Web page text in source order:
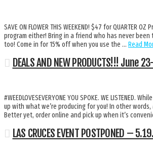
SAVE ON FLOWER THIS WEEKEND! $47 for
program either! Bring in a friend who has never been
too! Come in for 15% off when you use the … Read
DEALS AND NEW PRODUCTS!!! June
#WEEDLOVESEVERYONE YOU SPOKE. WE
up with what we’re producing for you! In other
Better yet, order online and pick up when it’s
LAS CRUCES EVENT POSTPONED –